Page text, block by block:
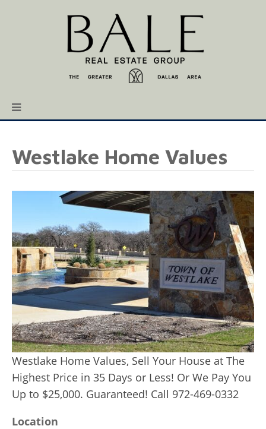
Westlake Home Values
Westlake Home Values, Sell Your House at The
Highest Price in 35 Days or Less! Or We Pay You
Up to $25,000. Guaranteed! Call 972-469-0332
Location